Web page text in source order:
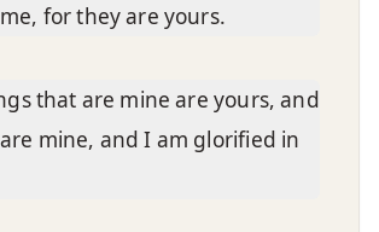
for they are yours.
that are mine are yours, and
mine, and I am glorified in